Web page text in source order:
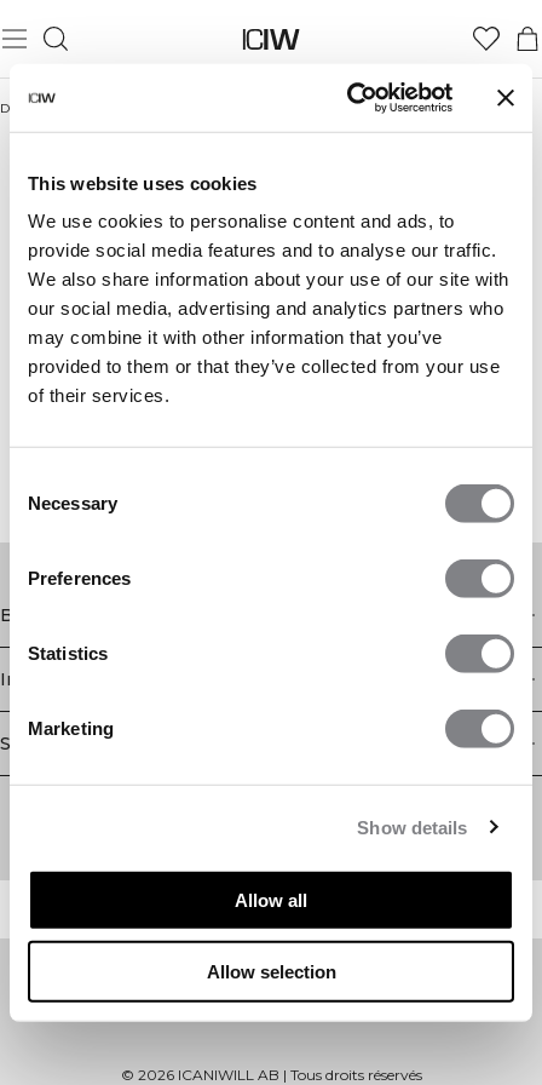
This website uses cookies
We use cookies to personalise content and ads, to
provide social media features and to analyse our traffic.
We also share information about your use of our site with
our social media, advertising and analytics partners who
may combine it with other information that you’ve
provided to them or that they’ve collected from your use
of their services.
Selection
Necessary
Preferences
Statistics
Marketing
Show details
Allow all
Allow selection
Domicile
+50% SALE
Boutique
Information
Service client
Newsletter
Abonnez-vous à notre newsletter! Recevez des offres
© 2026ICANIWILL AB | Tous droits réservés